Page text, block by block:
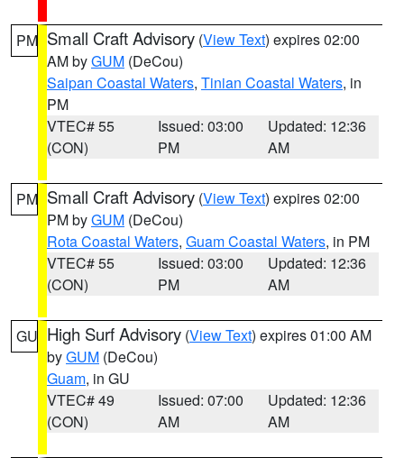
PM Small Craft Advisory (View Text) expires 02:00
AM byGUM (DeCou)
Saipan Coastal Waters, Tinian Coastal Waters, in
PM
VTEC# 55
(CON)
Issued: 03:00
PM
Updated: 12:36
AM
PM Small Craft Advisory (View Text) expires 02:00
PM byGUM (DeCou)
Rota Coastal Waters, Guam Coastal Waters, in PM
VTEC# 55
(CON)
Issued: 03:00
PM
Updated: 12:36
AM
GU High Surf Advisory (View Text) expires 01:00 AM
byGUM (DeCou)
Guam, in GU
VTEC# 49
(CON)
Issued: 07:00
AM
Updated: 12:36
AM